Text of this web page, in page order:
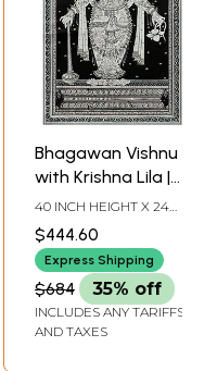
Bhagawan Vishnu
with Krishna Lila |
Pattachitra
Painting
40 INCH HEIGHT X 24
INCH WIDTH
$444.60
Express Shipping
$684 35% off
INCLUDES ANY TARIFFS
AND TAXES